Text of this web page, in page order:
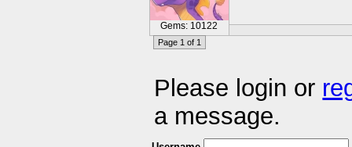
Gems: 10122
Page 1 of 1
Please login or
a message.